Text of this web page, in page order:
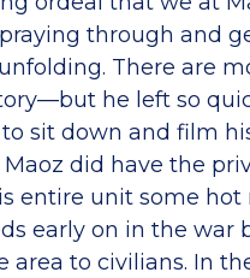
through and
There are
he left so
sit down and film
Maoz did have the
entire unit some hot
early on in the war
area to civilians. In